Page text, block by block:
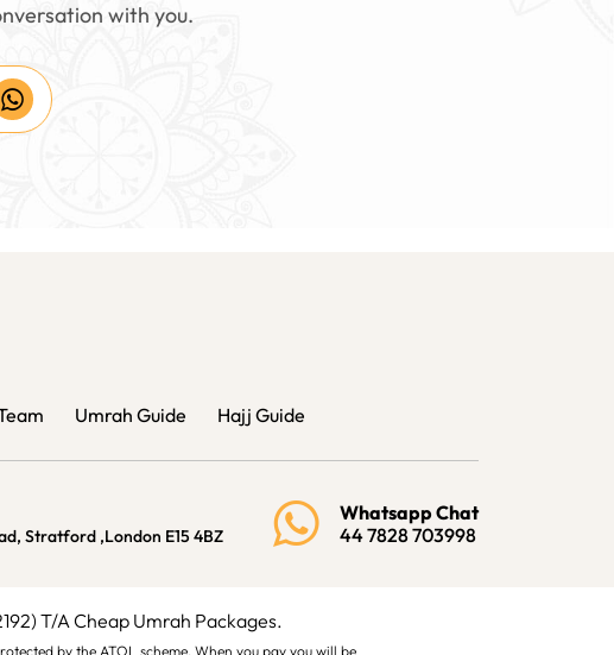
with you.
Umrah Guide Hajj Guide
Stratford ,London E15 4BZ
Whatsapp Chat
44 7828 703998
T/A Cheap Umrah Packages.
by the ATOL scheme. When you pay you will be